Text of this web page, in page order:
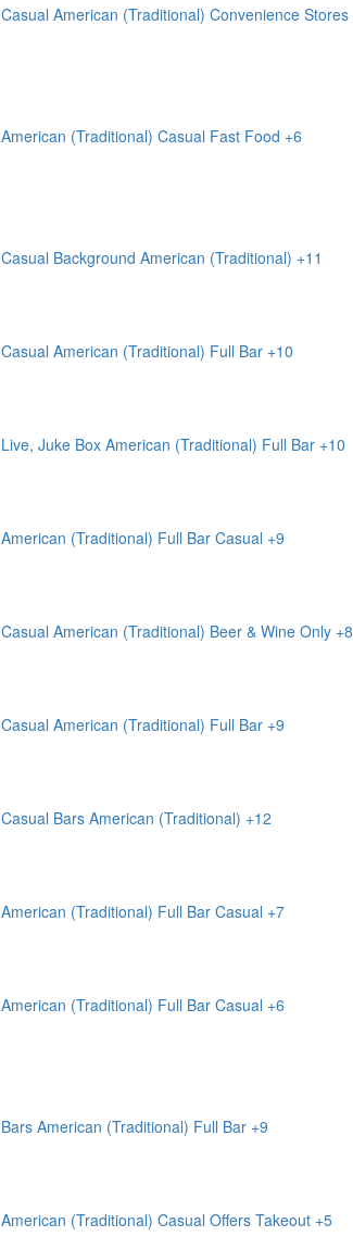
Casual American (Traditional) Convenience Stores
American (Traditional) Casual Fast Food +6
Casual Background American (Traditional) +11
Casual American (Traditional) Full Bar +10
Live, Juke Box American (Traditional) Full Bar +10
American (Traditional) Full Bar Casual +9
Casual American (Traditional) Beer & Wine Only +8
Casual American (Traditional) Full Bar +9
Casual Bars American (Traditional) +12
American (Traditional) Full Bar Casual +7
American (Traditional) Full Bar Casual +6
Bars American (Traditional) Full Bar +9
American (Traditional) Casual Offers Takeout +5